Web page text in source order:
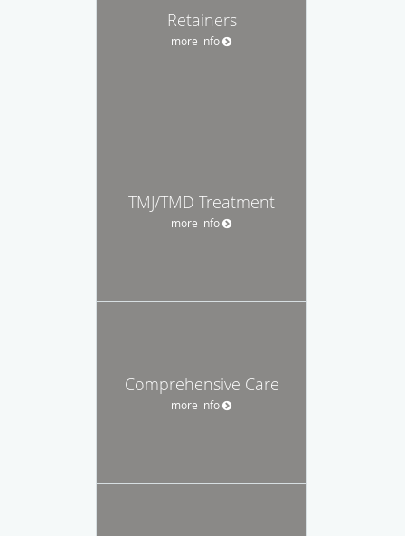
Retainers
more info
TMJ/TMD Treatment
more info
Comprehensive Care
more info